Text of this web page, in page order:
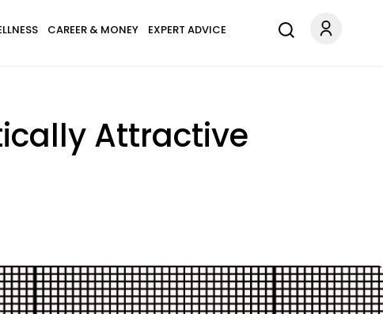
CAREER & MONEY EXPERT ADVICE
Attractive